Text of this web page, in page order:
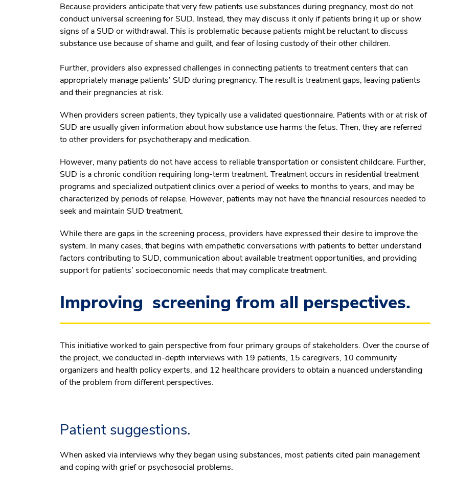
Because providers anticipate that very few patients use substances during pregnancy, most do not
conduct universal screening for SUD. Instead, they may discuss it only if patients bring it up or show
signs of a SUD or withdrawal. This is problematic because patients might be reluctant to discuss
substance use because of shame and guilt, and fear of losing custody of their other children.
Further, providers also expressed challenges in connecting patients to treatment centers that can
appropriately manage patients’ SUD during pregnancy. The result is treatment gaps, leaving patients
and their pregnancies at risk.
When providers screen patients, they typically use a validated questionnaire. Patients with or at risk of
SUD are usually given information about how substance use harms the fetus. Then, they are referred
to other providers for psychotherapy and medication.
However, many patients do not have access to reliable transportation or consistent childcare. Further,
SUD is a chronic condition requiring long-term treatment. Treatment occurs in residential treatment
programs and specialized outpatient clinics over a period of weeks to months to years, and may be
characterized by periods of relapse. However, patients may not have the financial resources needed to
seek and maintain SUD treatment.
While there are gaps in the screening process, providers have expressed their desire to improve the
system. In many cases, that begins with empathetic conversations with patients to better understand
factors contributing to SUD, communication about available treatment opportunities, and providing
support for patients’ socioeconomic needs that may complicate treatment.
Improving screening from all perspectives.
This initiative worked to gain perspective from four primary groups of stakeholders. Over the course of
the project, we conducted in-depth interviews with 19 patients, 15 caregivers, 10 community
organizers and health policy experts, and 12 healthcare providers to obtain a nuanced understanding
of the problem from different perspectives.
Patient suggestions.
When asked via interviews why they began using substances, most patients cited pain management
and coping with grief or psychosocial problems.